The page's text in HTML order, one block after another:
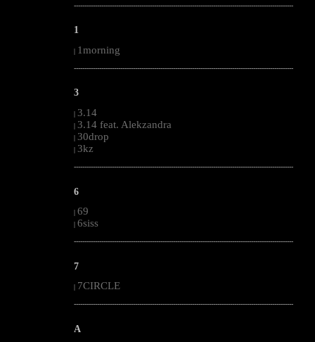
--------------------------------------------------------------------------------------------------------
1
| 1morning
--------------------------------------------------------------------------------------------------------
3
| 3.14
| 3.14 feat. Alekzandra
| 30drop
| 3kz
--------------------------------------------------------------------------------------------------------
6
| 69
| 6siss
--------------------------------------------------------------------------------------------------------
7
7CIRCLE
--------------------------------------------------------------------------------------------------------
A